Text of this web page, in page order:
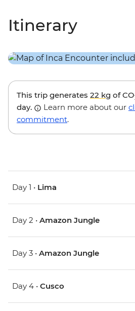
Itinerary
This trip generates 22 kg of CO
day.
Learn more about our
commitment.
Day 1 • Lima
Day 2 • Amazon Jungle
Day 3 • Amazon Jungle
Day 4 • Cusco